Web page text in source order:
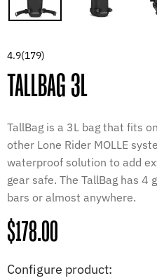
4.9(179)
TALLBAG 3L
TallBag is a 3L bag that fits
other Lone Rider MOLLE
waterproof solution to add
gear safe. The TallBag has
bars or almost anywhere.
Regular
price
$178.00
Configure product: